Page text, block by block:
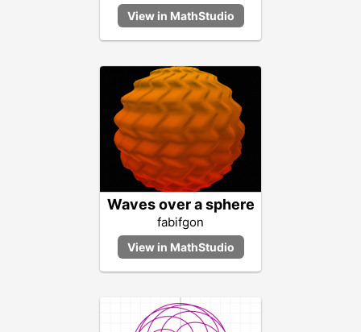
Waves over a sphere
fabifgon